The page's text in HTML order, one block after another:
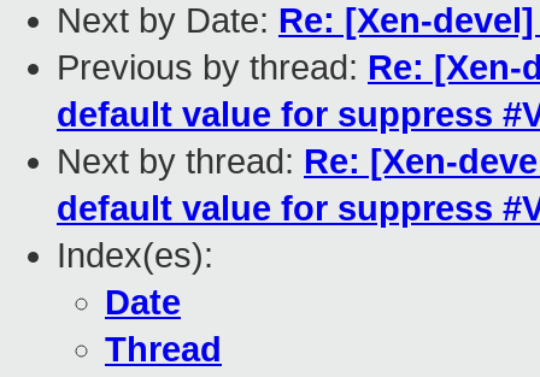
Next by Date: Re: [Xen-
Previous by thread: Re: [Xen-
default value for suppress
Next by thread: Re: [Xen-
default value for suppress
Index(es):
Date
Thread